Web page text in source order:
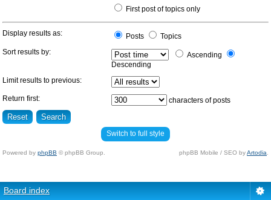
First post of topics only
Display results as: Posts
Topics
Sort results by:
Ascending
Descending
Limit results to previous:
Return first: characters of posts
Switch to full style
Powered by phpBB © phpBB Group. phpBB Mobile / SEO byArtodia
Board index